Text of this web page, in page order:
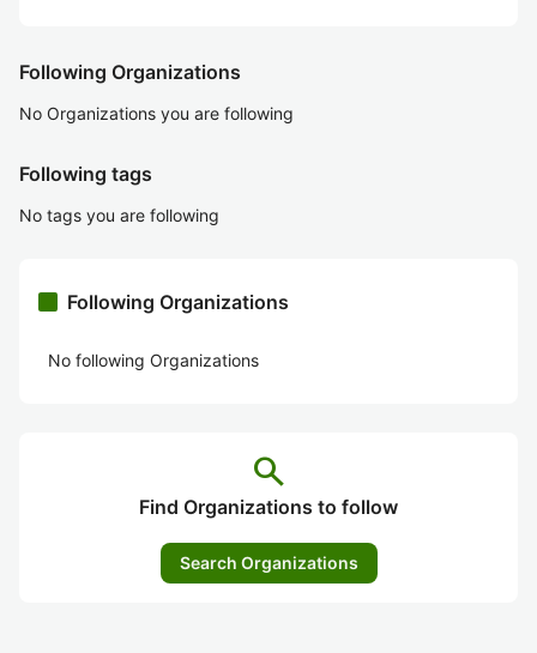
Following Organizations
No Organizations you are following
Following tags
No tags you are following
Following Organizations
No following Organizations
search
Find Organizations to follow
Search Organizations